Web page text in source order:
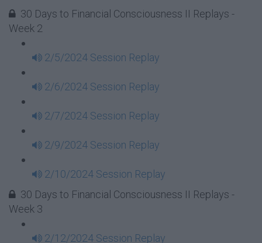
30 Days to Financial Consciousness II Replays -
Week 2
2/5/2024 Session Replay
2/6/2024 Session Replay
2/7/2024 Session Replay
2/9/2024 Session Replay
2/10/2024 Session Replay
30 Days to Financial Consciousness II Replays -
Week 3
2/12/2024 Session Replay